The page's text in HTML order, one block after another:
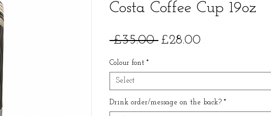
Costa Coffee Cup 19oz
£35.00 Regular
£28.00
Colour font *
Select
Drink order/message on the back? *